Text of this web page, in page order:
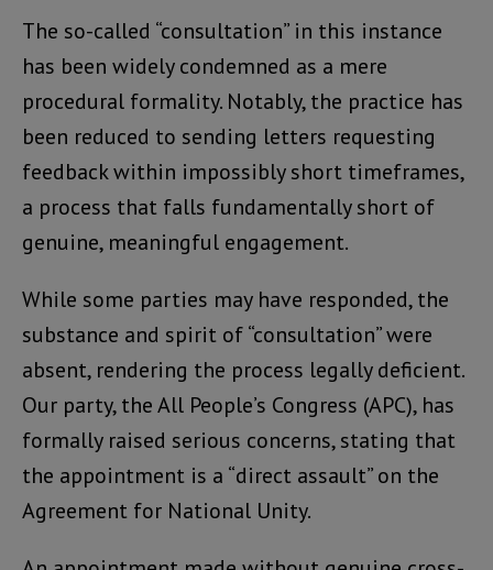
The so-called “consultation” in this instance
has been widely condemned as a mere
procedural formality. Notably, the practice has
been reduced to sending letters requesting
feedback within impossibly short timeframes,
a process that falls fundamentally short of
genuine, meaningful engagement.
While some parties may have responded, the
substance and spirit of “consultation” were
absent, rendering the process legally deficient.
Our party, the All People’s Congress (APC), has
formally raised serious concerns, stating that
the appointment is a “direct assault” on the
Agreement for National Unity.